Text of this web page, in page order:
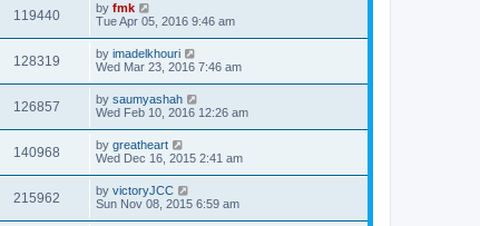
119440 by fmk
Tue Apr 05, 2016 9:46 am
128319 by imadelkhouri
Wed Mar 23, 2016 7:46 am
126857 by saumyashah
Wed Feb 10, 2016 12:26 am
140968 by greatheart
Wed Dec 16, 2015 2:41 am
215962 by victoryJCC
Sun Nov 08, 2015 6:59 am